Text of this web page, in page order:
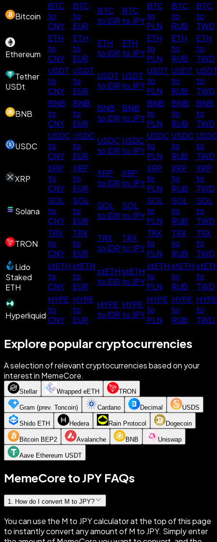
Bitcoin
BTC
to
CNY
BTC
to
EUR
BTC
to IDR
BTC
to JPY
BTC
to
PLN
BTC
to
RUB
BTC
to
TWD
Ethereum
ETH
to
CNY
ETH
to
EUR
ETH
to IDR
ETH
to JPY
ETH
to
PLN
ETH
to
RUB
ETH
to
TWD
Tether
USDt
USDT
to
CNY
USDT
to
EUR
USDT
to IDR
USDT
to JPY
USDT
to
PLN
USDT
to
RUB
USDT
to
TWD
BNB
BNB
to
CNY
BNB
to
EUR
BNB
to IDR
BNB
to JPY
BNB
to
PLN
BNB
to
RUB
BNB
to
TWD
USDC
USDC
to
CNY
USDC
to
EUR
USDC
to IDR
USDC
to JPY
USDC
to
PLN
USDC
to
RUB
to
TWD
XRP
XRP
to
CNY
XRP
to
EUR
XRP
to IDR
XRP
to JPY
XRP
to
PLN
XRP
to
RUB
XRP
to
TWD
Solana
SOL
to
CNY
SOL
to
EUR
SOL
to IDR
SOL
to JPY
SOL
to
PLN
SOL
to
RUB
SOL
to
TWD
TRON
TRX
to
CNY
TRX
to
EUR
TRX
to IDR
TRX
to JPY
TRX
to
PLN
TRX
to
RUB
TRX
to
TWD
Lido
Staked
ETH
stETH
to
CNY
stETH
to
EUR
stETH
to IDR
stETH
to JPY
stETH
to
PLN
stETH
to
RUB
to
TWD
Hyperliquid
HYPE
to
CNY
HYPE
to
EUR
HYPE
to IDR
HYPE
to JPY
HYPE
to
PLN
HYPE
to
RUB
HYPE
to
TWD
Explore popular cryptocurrencies
A selection of relevant cryptocurrencies based on your
interest in MemeCore.
Stellar Wrapped eETH TRON
Gram (prev. Toncoin) Cardano Decimal USDS
Shido ETH Hedera Rain Protocol Dogecoin
Bitcoin BEP2 Avalanche BNB Uniswap
Aave Ethereum USDT
MemeCore to JPY FAQs
1 How do I convert M to JPY?
You can use the M to JPY calculator at the top of this page
to instantly convert any amount of M to JPY. Simply enter